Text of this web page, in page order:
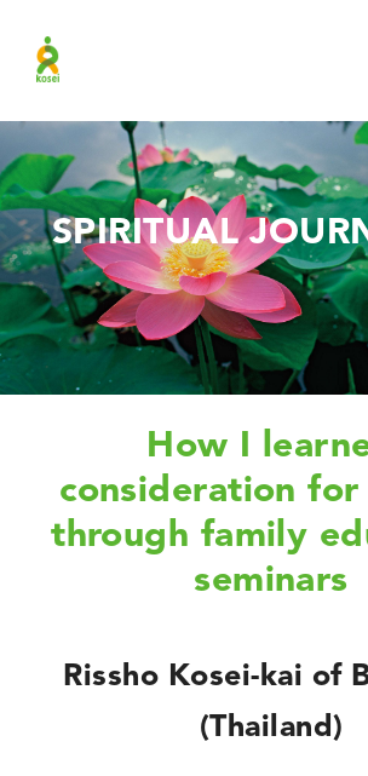
SPIRITUAL
How I
consideration for
through family
seminars
Rissho Kosei-kai of
(Thailand)